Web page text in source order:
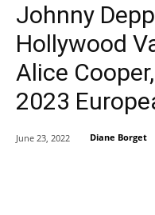
Johnny
Hollywood
Alice
2023
June 23, 2022 Diane Borget